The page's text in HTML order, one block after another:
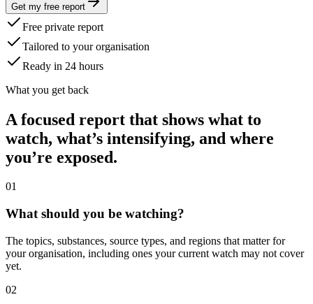
Get my free report
Free private report
Tailored to your organisation
Ready in 24 hours
What you get back
A focused report that shows what to
watch, what’s intensifying, and where
you’re exposed.
01
What should you be watching?
The topics, substances, source types, and regions that matter for
your organisation, including ones your current watch may not cover
yet.
02